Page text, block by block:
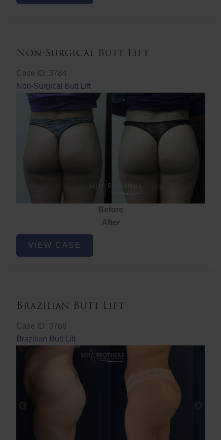
Non-Surgical Butt Lift
Case ID: 3784
Non-Surgical Butt Lift
Before
After
Non-
Surgical
VIEW CASE
Brazilian Butt Lift
Case ID: 3766
Brazilian Butt Lift